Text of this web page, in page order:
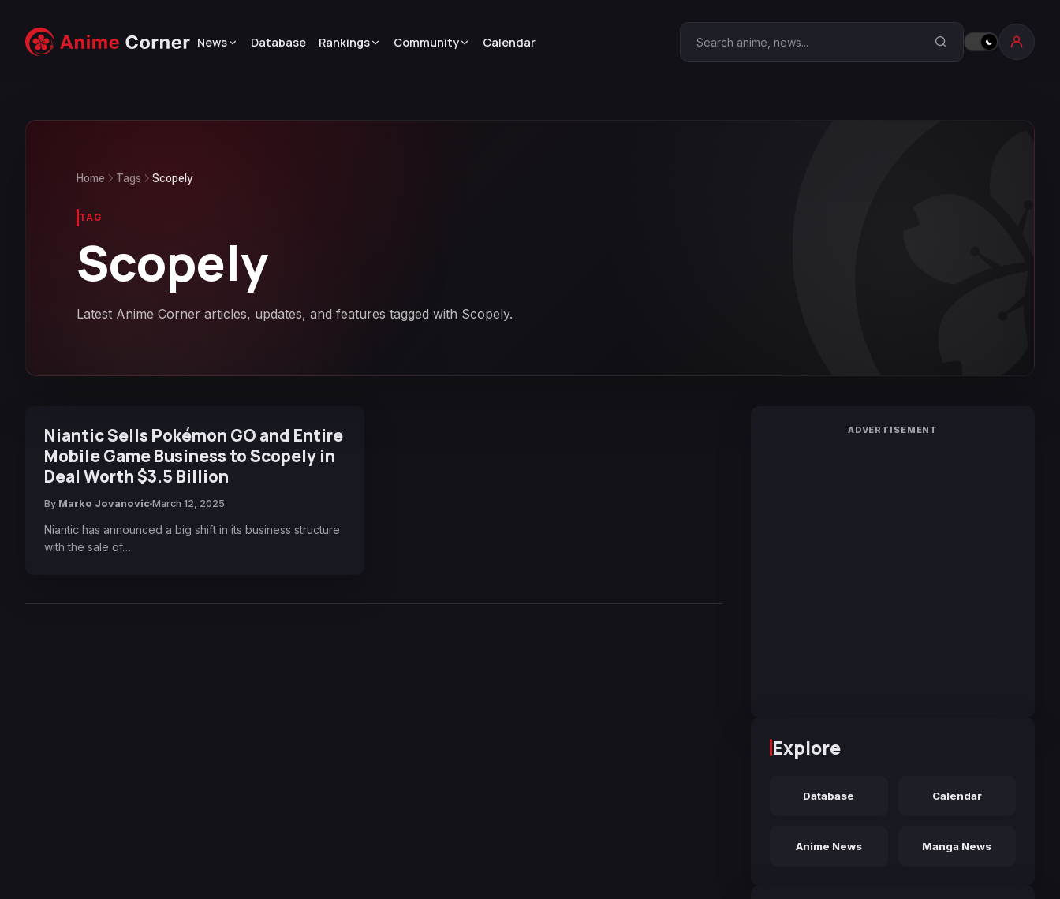
News Database Rankings Community Calendar Search Anime Corner
Home Tags Scopely
TAG
Scopely
Latest Anime Corner articles, updates, and features tagged with Scopely.
Niantic Sells Pokémon GO and Entire
Mobile Game Business to Scopely in
Deal Worth $3.5 Billion
By Marko Jovanovic March 12, 2025
Niantic has announced a big shift in its business structure
with the sale of…
ADVERTISEMENT
Explore
Database Calendar
Anime News Manga News